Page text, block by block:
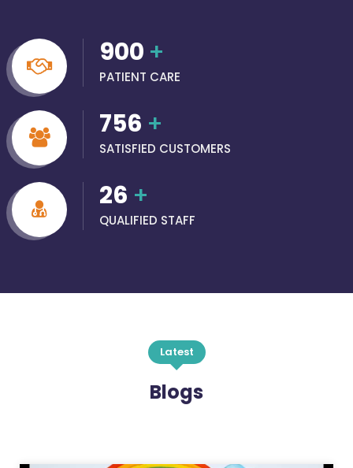
900 +
PATIENT CARE
756 +
SATISFIED CUSTOMERS
26 +
QUALIFIED STAFF
Latest
Blogs